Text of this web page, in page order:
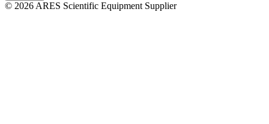
© 2026 ARES Scientific Equipment Supplier